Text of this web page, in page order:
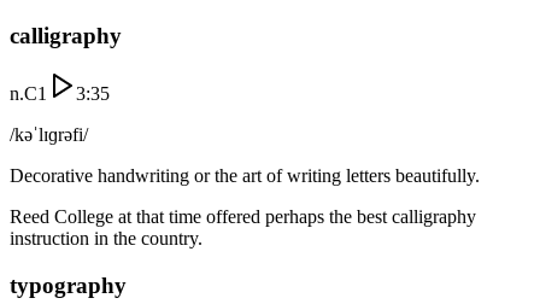
calligraphy
n.C1
3:35
/kəˈlɪɡrəfi/
Decorative handwriting or the art of writing letters beautifully.
Reed College at that time offered perhaps the best calligraphy
instruction in the country.
typography